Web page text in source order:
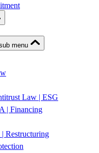
menu
Law | ESG
| Financing
Restructuring